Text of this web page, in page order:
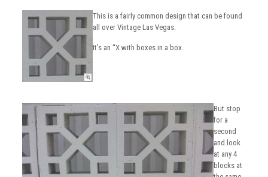
This is a fairly common design that can be found
all over Vintage Las Vegas.
It’s an “X with boxes in a box.
But stop
for a
second
and look
at any 4
blocks at